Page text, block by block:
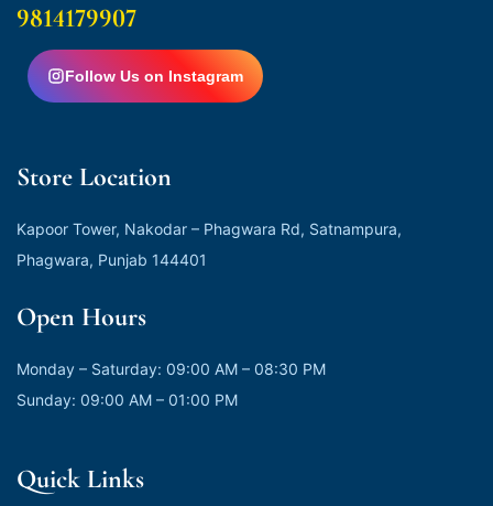
9814179907
Follow Us on Instagram
Store Location
Kapoor Tower, Nakodar – Phagwara Rd, Satnampura,
Phagwara, Punjab 144401
Open Hours
Monday – Saturday: 09:00 AM – 08:30 PM
Sunday: 09:00 AM – 01:00 PM
Quick Links